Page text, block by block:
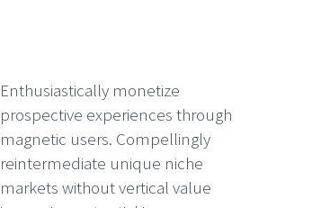
Enthusiastically monetize
prospective experiences through
magnetic users. Compellingly
reintermediate unique niche
markets without vertical value